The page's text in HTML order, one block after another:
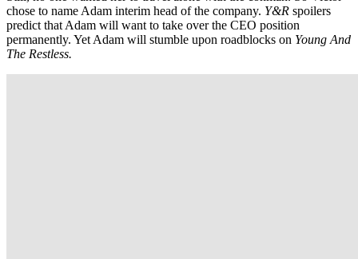
chose to name Adam interim head of the company. Y&R spoilers
predict that Adam will want to take over the CEO position
permanently. Yet Adam will stumble upon roadblocks on Young And
The Restless.